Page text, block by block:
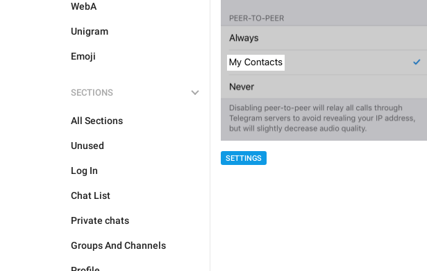
WebA
Unigram
Emoji
SECTIONS
All Sections
Unused
Log In
Chat List
Private chats
Groups And Channels
SETTINGS